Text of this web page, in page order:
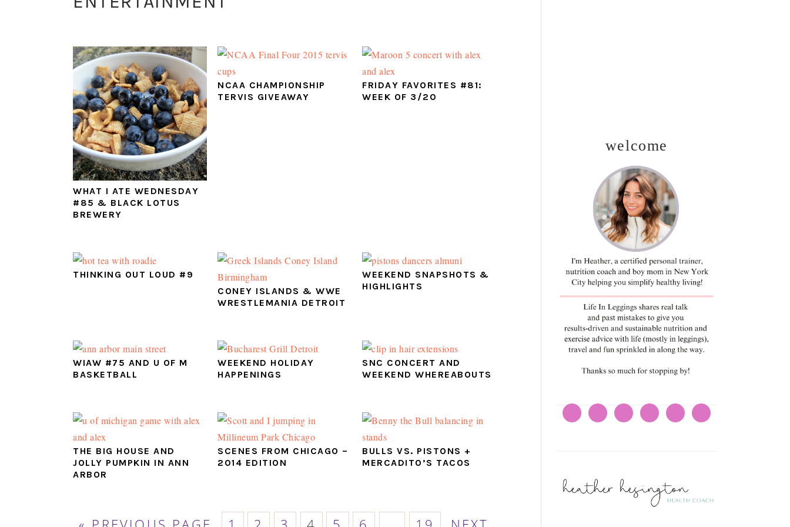
WHAT I ATE WEDNESDAY
#85 & BLACK LOTUS
BREWERY
NCAA CHAMPIONSHIP
TERVIS GIVEAWAY
FRIDAY FAVORITES #81:
WEEK OF 3/20
THINKING OUT LOUD #9
CONEY ISLANDS & WWE
WRESTLEMANIA DETROIT
WEEKEND SNAPSHOTS &
HIGHLIGHTS
WIAW #75 AND U OF M
BASKETBALL
WEEKEND HOLIDAY
HAPPENINGS
SNC CONCERT AND
WEEKEND WHEREABOUTS
THE BIG HOUSE AND
JOLLY PUMPKIN IN ANN
ARBOR
SCENES FROM CHICAGO –
2014 EDITION
BULLS VS. PISTONS +
MERCADITO’S TACOS
GO
PAGEPAGEPAGEPAGEPAGEPAGEInterimPAGEGO
welcome